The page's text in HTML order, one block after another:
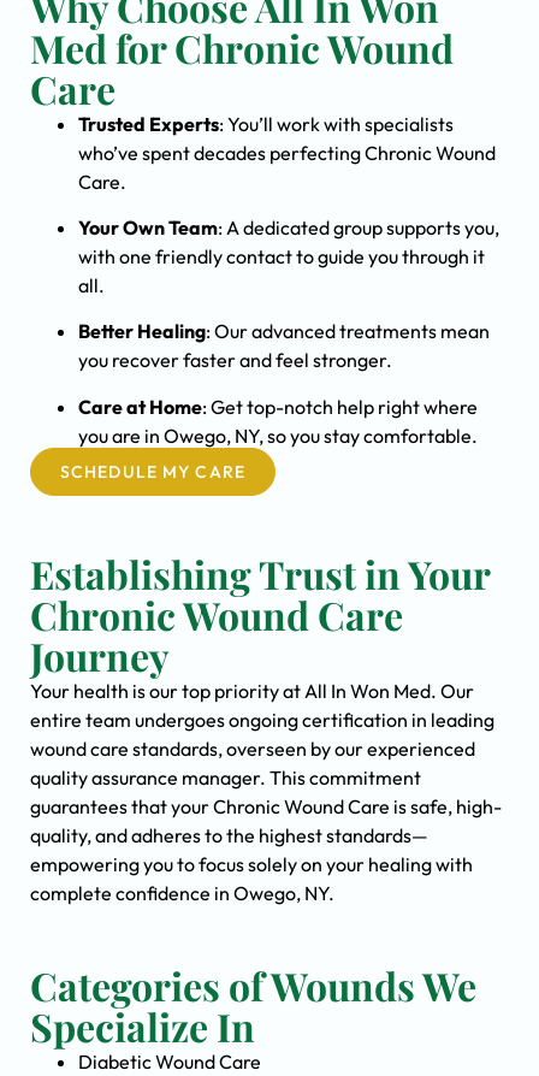
Med for Chronic Wound
Care
Trusted Experts: You’ll work with specialists
who’ve spent decades perfecting Chronic Wound
Care.
Your Own Team: A dedicated group supports you,
with one friendly contact to guide you through it
all.
Better Healing: Our advanced treatments mean
you recover faster and feel stronger.
Care at Home: Get top-notch help right where
you are in Owego, NY, so you stay comfortable.
SCHEDULE MY CARE
Establishing Trust in Your
Chronic Wound Care
Journey
Your health is our top priority at All In Won Med. Our
entire team undergoes ongoing certification in leading
wound care standards, overseen by our experienced
quality assurance manager. This commitment
guarantees that your Chronic Wound Care is safe, high-
quality, and adheres to the highest standards—
empowering you to focus solely on your healing with
complete confidence in Owego, NY.
Categories of Wounds We
Specialize In
Diabetic Wound Care